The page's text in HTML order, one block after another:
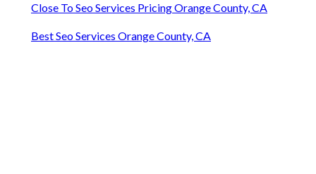
Close To Seo Services Pricing Orange County, CA
Best Seo Services Orange County, CA